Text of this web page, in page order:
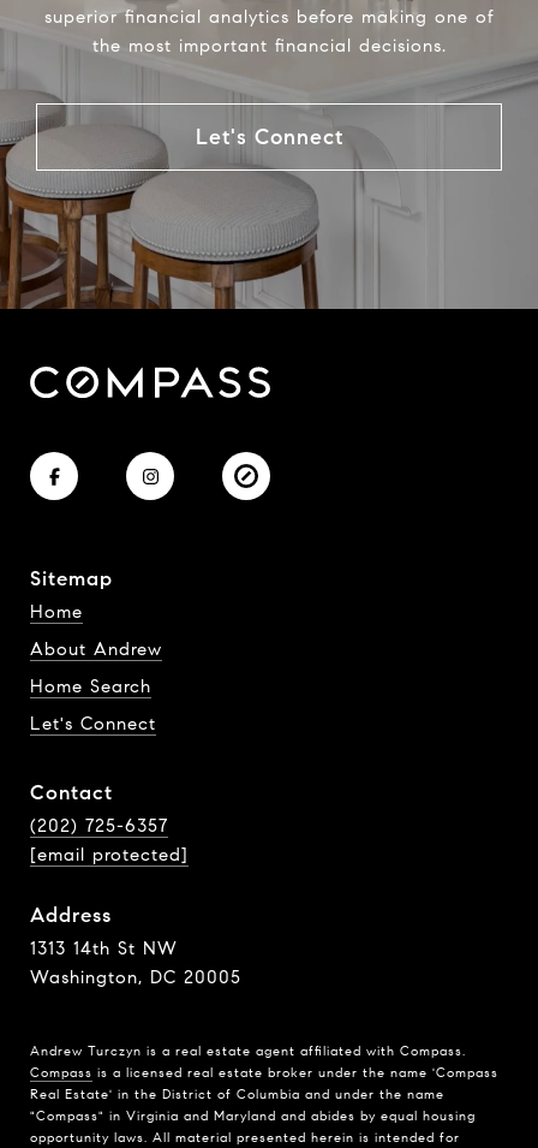
superior financial analytics before making one of
the most important financial decisions.
Let's Connect
Sitemap
Home
About Andrew
Home Search
Let's Connect
Contact
(202) 725-6357
[email protected]
Address
1313 14th St NW
Washington, DC 20005
Andrew Turczyn is a real estate agent affiliated with Compass.
Compass is a licensed real estate broker under the name 'Compass
Real Estate' in the District of Columbia and under the name
"Compass" in Virginia and Maryland and abides by equal housing
opportunity laws. All material presented herein is intended for